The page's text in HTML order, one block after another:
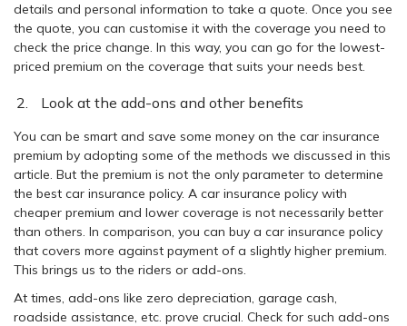
details and personal information to take a quote. Once you see
the quote, you can customise it with the coverage you need to
check the price change. In this way, you can go for the lowest-
priced premium on the coverage that suits your needs best.
Look at the add-ons and other benefits
You can be smart and save some money on the car insurance
premium by adopting some of the methods we discussed in this
article. But the premium is not the only parameter to determine
the best car insurance policy. A car insurance policy with
cheaper premium and lower coverage is not necessarily better
than others. In comparison, you can buy a car insurance policy
that covers more against payment of a slightly higher premium.
This brings us to the riders or add-ons.
At times, add-ons like zero depreciation, garage cash,
roadside assistance, etc. prove crucial. Check for such add-ons